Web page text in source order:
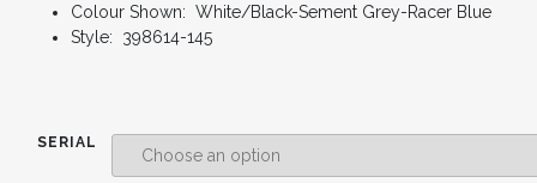
Colour Shown: White/Black-Sement Grey-Racer Blue
Style: 398614-145
SERIAL